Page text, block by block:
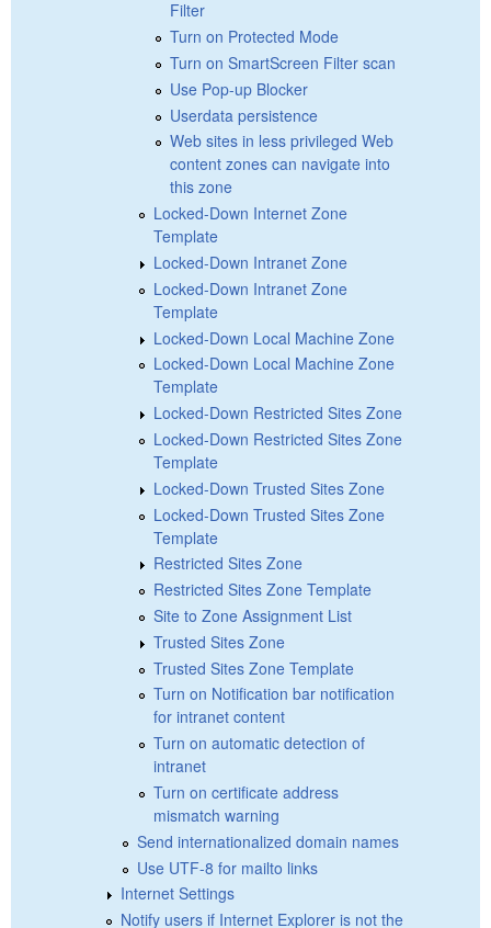
Filter
Turn on Protected Mode
Turn on SmartScreen Filter scan
Use Pop-up Blocker
Userdata persistence
Web sites in less privileged Web
content zones can navigate into
this zone
Locked-Down Internet Zone
Template
Locked-Down Intranet Zone
Locked-Down Intranet Zone
Template
Locked-Down Local Machine Zone
Locked-Down Local Machine Zone
Template
Locked-Down Restricted Sites Zone
Locked-Down Restricted Sites Zone
Template
Locked-Down Trusted Sites Zone
Locked-Down Trusted Sites Zone
Template
Restricted Sites Zone
Restricted Sites Zone Template
Site to Zone Assignment List
Trusted Sites Zone
Trusted Sites Zone Template
Turn on Notification bar notification
for intranet content
Turn on automatic detection of
intranet
Turn on certificate address
mismatch warning
Send internationalized domain names
Use UTF-8 for mailto links
Internet Settings
Notify users if Internet Explorer is not the